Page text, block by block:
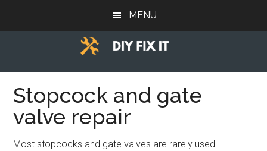
MENU
Diy
Fix
It
to
help
DIY.
Stopcock and gate
valve repair
Most stopcocks and gate valves are rarely used.